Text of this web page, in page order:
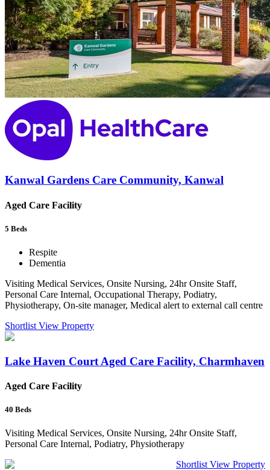
Kanwal Gardens Care Community, Kanwal
Aged Care Facility
5 Beds
Respite
Dementia
Visiting Medical Services, Onsite Nursing, 24hr Onsite Staff,
Personal Care Internal, Occupational Therapy, Podiatry,
Physiotherapy, On-site manager, Medical alert to external call centre
Shortlist View Property
Lake Haven Court Aged Care Facility, Charmhaven
Aged Care Facility
40 Beds
Visiting Medical Services, Onsite Nursing, 24hr Onsite Staff,
Personal Care Internal, Podiatry, Physiotherapy
ShortlistView Property